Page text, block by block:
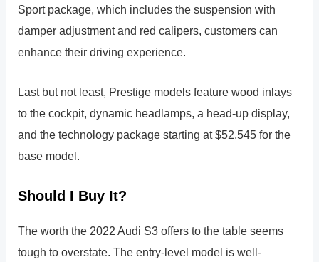
Sport package, which includes the suspension with
damper adjustment and red calipers, customers can
enhance their driving experience.
Last but not least, Prestige models feature wood inlays
to the cockpit, dynamic headlamps, a head-up display,
and the technology package starting at $52,545 for the
base model.
Should I Buy It?
The worth the 2022 Audi S3 offers to the table seems
tough to overstate. The entry-level model is well-